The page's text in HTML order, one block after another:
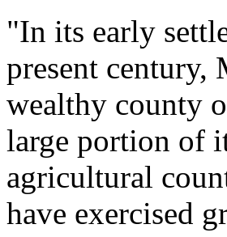
"In its early
present century,
wealthy county
large portion of
agricultural
have exercised